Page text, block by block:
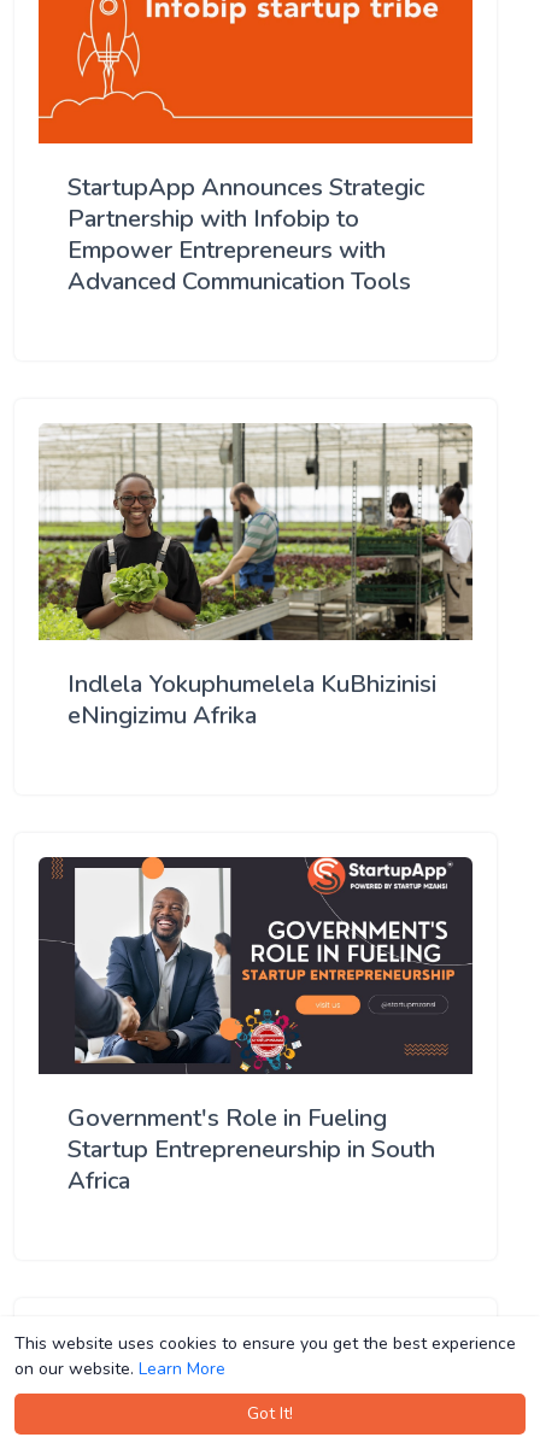
This website uses cookies to ensure you get the best experience
on our website. Learn More
Got It!
This website uses cookies to ensure you get the best experience
on our website. Learn More
Got It!
StartupApp Announces Strategic
Partnership with Infobip to
Empower Entrepreneurs with
Advanced Communication Tools
Indlela Yokuphumelela KuBhizinisi
eNingizimu Afrika
Government's Role in Fueling
Startup Entrepreneurship in South
Africa